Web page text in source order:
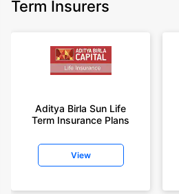
Term Insurers
Aditya Birla Sun Life
Term Insurance Plans
View